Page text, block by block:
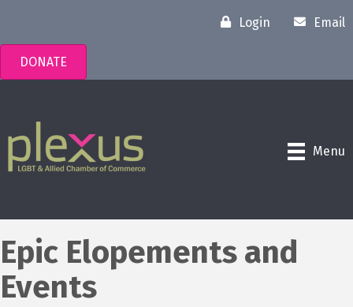
Login Email
DONATE
Menu
Epic Elopements and
Events